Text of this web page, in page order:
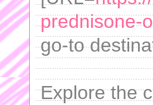
prednisone-
go-to
Explore the